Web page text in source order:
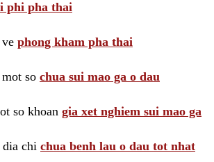
phi pha thai
phong kham pha thai
so chua sui mao ga o dau
so khoan gia xet nghiem sui mao ga
dia chi chua benh lau o dau tot nhat